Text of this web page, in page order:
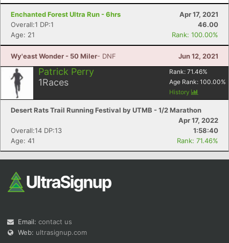
Enchanted Forest Ultra Run - 6hrs
Apr 17, 2021
Overall:1 DP:1
46.00
Age: 21
Rank: 100.00%
Wy'east Wonder - 50 Miler- DNF Jun 12, 2021
Patrick Perry
1Races
Rank: 71.46%
Age Rank: 100.00%
History
Desert Rats Trail Running Festival by UTMB - 1/2 Marathon
Apr 17, 2022
Overall:14 DP:13
1:58:40
Age: 41
Rank: 71.46%
Email: contact us
Web: ultrasignup.com